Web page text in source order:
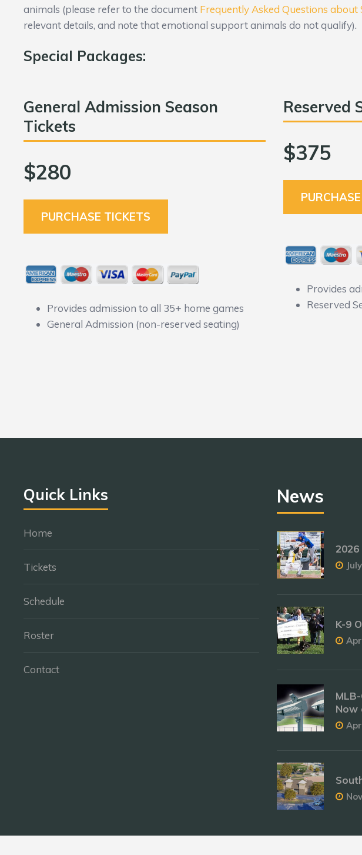
animals (please refer to the document Frequently Asked Questions
relevant details, and note that emotional support animals do not qualify).
Special Packages:
General Admission Season
Tickets
$280
PURCHASE TICKETS
Provides admission to all 35+ home games
General Admission (non-reserved seating)
Reserved
$375
Provides
Reserved
Quick Links
Home
Tickets
Schedule
Roster
Contact
News
K-9
Now